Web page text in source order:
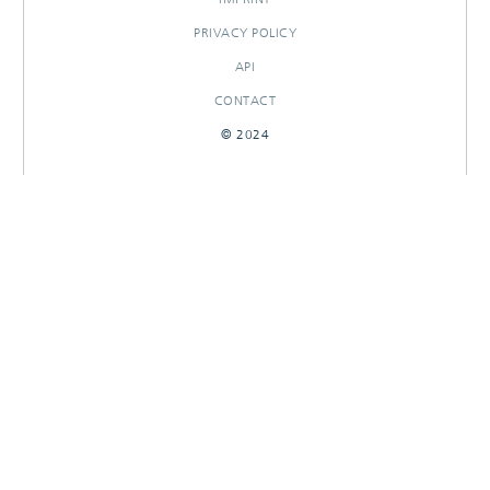
PRIVACY POLICY
API
CONTACT
© 2024